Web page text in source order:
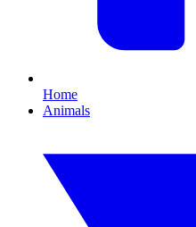
Home
Animals